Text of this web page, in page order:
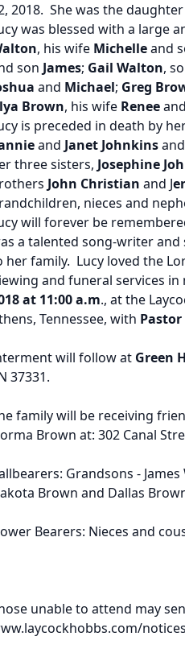
2018. She was the
was blessed with a large
, his wife Michelleand
son James; Gail Walton,
and Michael; Greg
Brown, his wife Renee
is preceded in death by
and Janet Johnkinsand
three sisters, Josephine
John Christian and J
nieces and
will forever be
a talented song-writer
her family. Lucy loved the
and funeral services
at 11:00 a.m., at the
Tennessee, with
will follow at Green
37331.
family will be receiving
Brown at: 302 Canal
Grandsons -
Brown and Dallas
Bearers: Nieces and
unable to attend may